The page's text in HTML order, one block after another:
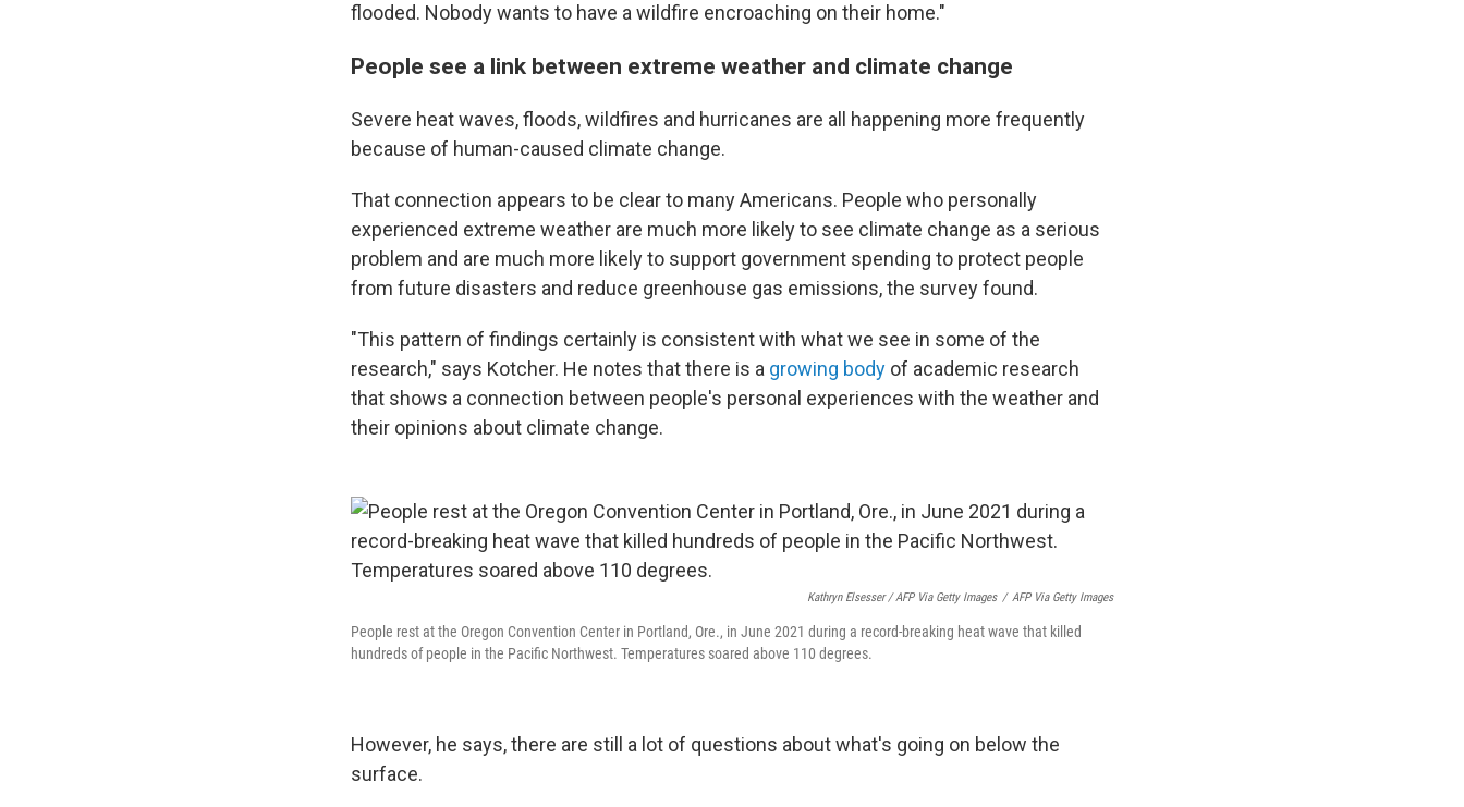
flooded. Nobody wants to have a wildfire encroaching on their home."
People see a link between extreme weather and climate change
Severe heat waves, floods, wildfires and hurricanes are all happening more frequently
because of human-caused climate change.
That connection appears to be clear to many Americans. People who personally
experienced extreme weather are much more likely to see climate change as a serious
problem and are much more likely to support government spending to protect people
from future disasters and reduce greenhouse gas emissions, the survey found.
"This pattern of findings certainly is consistent with what we see in some of the
research," says Kotcher. He notes that there is a growing body of academic research
that shows a connection between people's personal experiences with the weather and
their opinions about climate change.
Kathryn Elsesser / AFP Via Getty Images / AFP Via Getty Images
People rest at the Oregon Convention Center in Portland, Ore., in June 2021 during a record-breaking heat wave that killed
hundreds of people in the Pacific Northwest. Temperatures soared above 110 degrees.
However, he says, there are still a lot of questions about what's going on below the
surface.